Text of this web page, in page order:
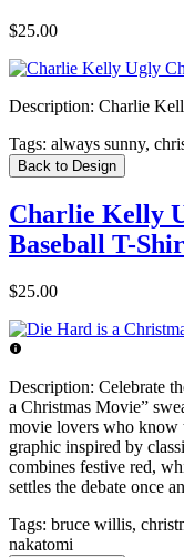
$25.00
Description: Charlie
Tags: always sunny,
Back to Design
Charlie Kelly
Baseball T-
$25.00
Description: Celebrate
a Christmas Movie”
movie lovers who know
graphic inspired by
combines festive red,
settles the debate once
Tags: bruce willis,
nakatomi